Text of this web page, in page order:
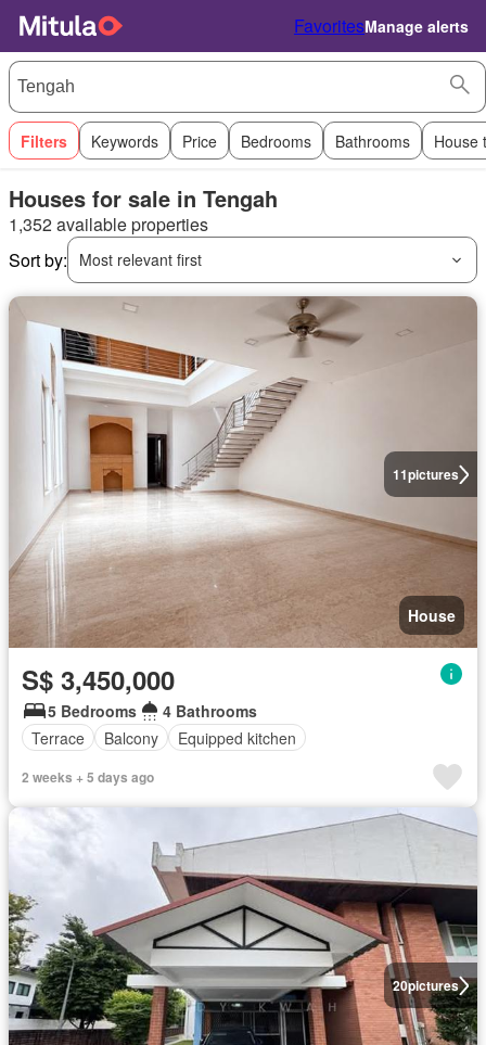
FavoritesManage alerts
Filters Keywords Price Bedrooms Bathrooms House
Houses for sale in Tengah
1,352 available properties
Sort by:
Most relevant first
11pictures
House
S$ 3,450,000
5 Bedrooms
4 Bathrooms
Terrace
Balcony Equipped kitchen
2 weeks + 5 days ago
20pictures